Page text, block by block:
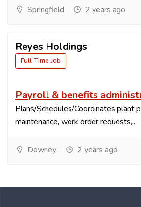
Springfield 2 years ago
Reyes Holdings
Full Time Job
Payroll & benefits
Plans/Schedules/Coordinates plant
maintenance, work order requests,...
Downey 2 years ago